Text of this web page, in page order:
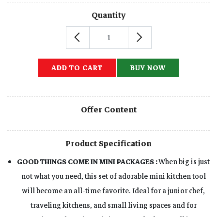
Quantity
ADD TO CART BUY NOW
Offer Content
Product Specification
GOOD THINGS COME IN MINI PACKAGES :When big is just
not what you need, this set of adorable mini kitchen tool
will become an all-time favorite. Ideal for a junior chef,
traveling kitchens, and small living spaces and for